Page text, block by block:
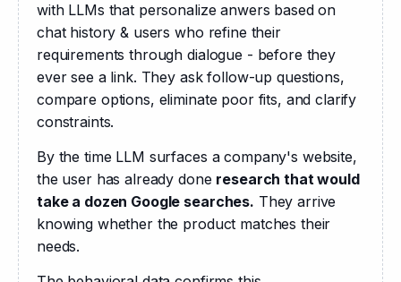
with LLMs that personalize anwers based on
chat history & users who refine their
requirements through dialogue - before they
ever see a link. They ask follow-up questions,
compare options, eliminate poor fits, and clarify
constraints.
By the time LLM surfaces a company's website,
the user has already done research that would
take a dozen Google searches. They arrive
knowing whether the product matches their
needs.